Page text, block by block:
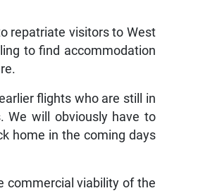
repatriate visitors to West
to find accommodation
flights who are still in
We will obviously have to
home in the coming days
commercial viability of the